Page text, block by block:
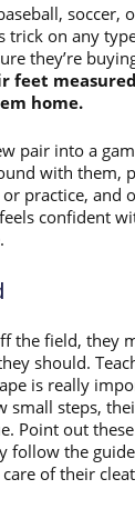
soccer,
trick on any
they’re
feet
home.
pair into a
with them,
practice, and
confident
the field, they
should.
is really
small steps,
Point out
follow the
of their